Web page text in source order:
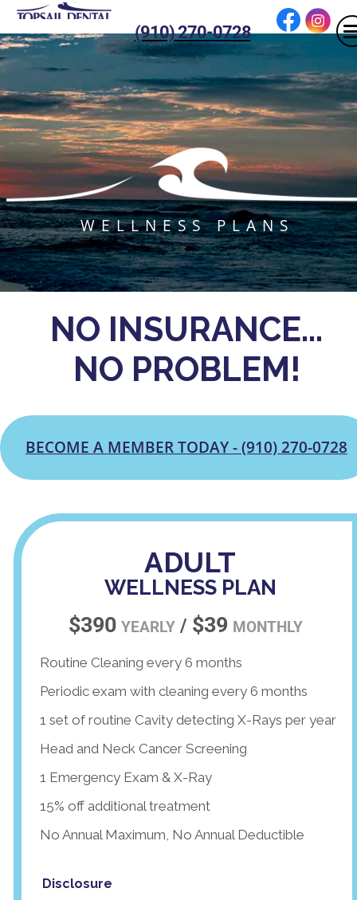
(910) 270-0728
WELLNESS PLANS
NO INSURANCE...
NO PROBLEM!
BECOME A MEMBER TODAY - (910) 270-0728
15% off additional treatment
$390 YEARLY / $39 MONTHLY
WELLNESS PLAN
Routine Cleaning every 6 months
Periodic exam with cleaning every 6 months
1 set of routine Cavity detecting X-Rays per year
Head and Neck Cancer Screening
No Annual Maximum, No Annual Deductible
Disclosure
ADULT
1 Emergency Exam & X-Ray